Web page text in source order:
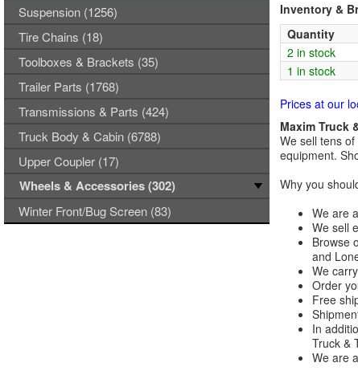
Inventory &
Quantity
2 in stock
1 in stock
Prices at our
Maxim Truck
We sell tens
equipment.
Why you
We are
We sell
Browse
and
We
Order
Free
In
Truck &
We are
Suspension (1256)
Tire Chains (18)
Toolboxes & Brackets (35)
Trailer Parts (1768)
Transmissions & Parts (424)
Truck Body & Cabin (6788)
Upper Coupler (17)
Wheels & Accessories (302)
Winter Front/Bug Screen (83)